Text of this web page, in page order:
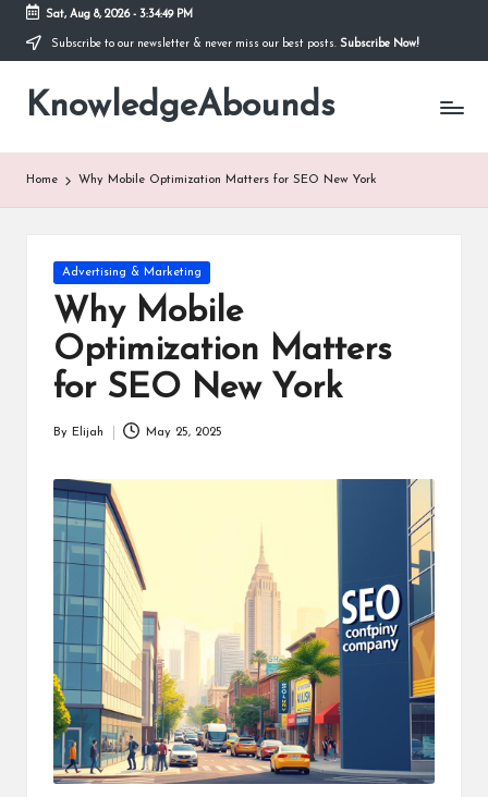
Skip
content
Sat, Aug 8, 2026- 3:34:49 PM
Subscribe to our newsletter & never miss our best posts. Subscribe Now!
KnowledgeAbounds
Home Why Mobile Optimization Matters for SEO New York
Posted
in
Advertising & Marketing
Why Mobile
Optimization Matters
for SEO New York
By Elijah May 25, 2025